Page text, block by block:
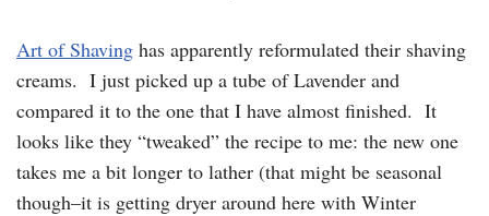
Art of Shaving has apparently reformulated their shaving
creams. I just picked up a tube of Lavender and
compared it to the one that I have almost finished. It
looks like they “tweaked” the recipe to me: the new one
takes me a bit longer to lather (that might be seasonal
though–it is getting dryer around here with Winter